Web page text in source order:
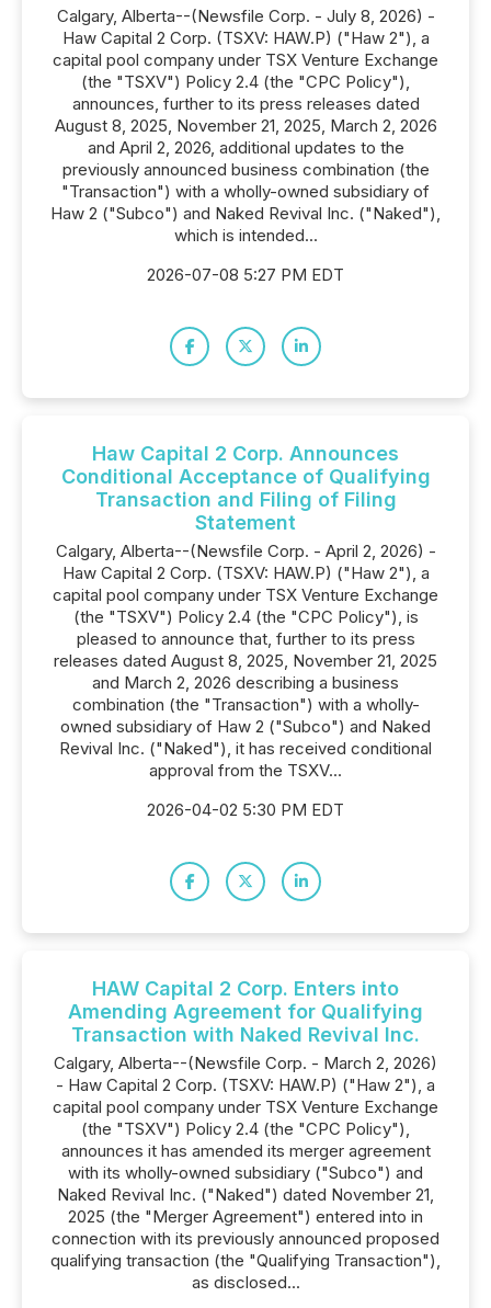
Calgary, Alberta--(Newsfile Corp. - July 8, 2026) -
Haw Capital 2 Corp. (TSXV: HAW.P) ("Haw 2"), a
capital pool company under TSX Venture Exchange
(the "TSXV") Policy 2.4 (the "CPC Policy"),
announces, further to its press releases dated
August 8, 2025, November 21, 2025, March 2, 2026
and April 2, 2026, additional updates to the
previously announced business combination (the
"Transaction") with a wholly-owned subsidiary of
Haw 2 ("Subco") and Naked Revival Inc. ("Naked"),
which is intended...
2026-07-08 5:27 PM EDT
Haw Capital 2 Corp. Announces
Conditional Acceptance of Qualifying
Transaction and Filing of Filing
Statement
Calgary, Alberta--(Newsfile Corp. - April 2, 2026) -
Haw Capital 2 Corp. (TSXV: HAW.P) ("Haw 2"), a
capital pool company under TSX Venture Exchange
(the "TSXV") Policy 2.4 (the "CPC Policy"), is
pleased to announce that, further to its press
releases dated August 8, 2025, November 21, 2025
and March 2, 2026 describing a business
combination (the "Transaction") with a wholly-
owned subsidiary of Haw 2 ("Subco") and Naked
Revival Inc. ("Naked"), it has received conditional
approval from the TSXV...
2026-04-02 5:30 PM EDT
HAW Capital 2 Corp. Enters into
Amending Agreement for Qualifying
Transaction with Naked Revival Inc.
Calgary, Alberta--(Newsfile Corp. - March 2, 2026)
- Haw Capital 2 Corp. (TSXV: HAW.P) ("Haw 2"), a
capital pool company under TSX Venture Exchange
(the "TSXV") Policy 2.4 (the "CPC Policy"),
announces it has amended its merger agreement
with its wholly-owned subsidiary ("Subco") and
Naked Revival Inc. ("Naked") dated November 21,
2025 (the "Merger Agreement") entered into in
connection with its previously announced proposed
qualifying transaction (the "Qualifying Transaction"),
as disclosed...